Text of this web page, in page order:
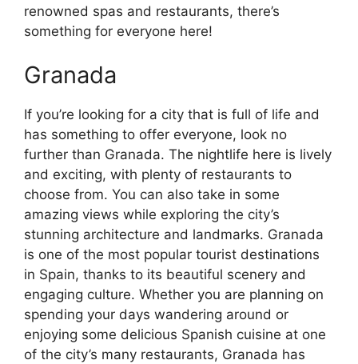
renowned spas and restaurants, there’s
something for everyone here!
Granada
If you’re looking for a city that is full of life and
has something to offer everyone, look no
further than Granada. The nightlife here is lively
and exciting, with plenty of restaurants to
choose from. You can also take in some
amazing views while exploring the city’s
stunning architecture and landmarks. Granada
is one of the most popular tourist destinations
in Spain, thanks to its beautiful scenery and
engaging culture. Whether you are planning on
spending your days wandering around or
enjoying some delicious Spanish cuisine at one
of the city’s many restaurants, Granada has